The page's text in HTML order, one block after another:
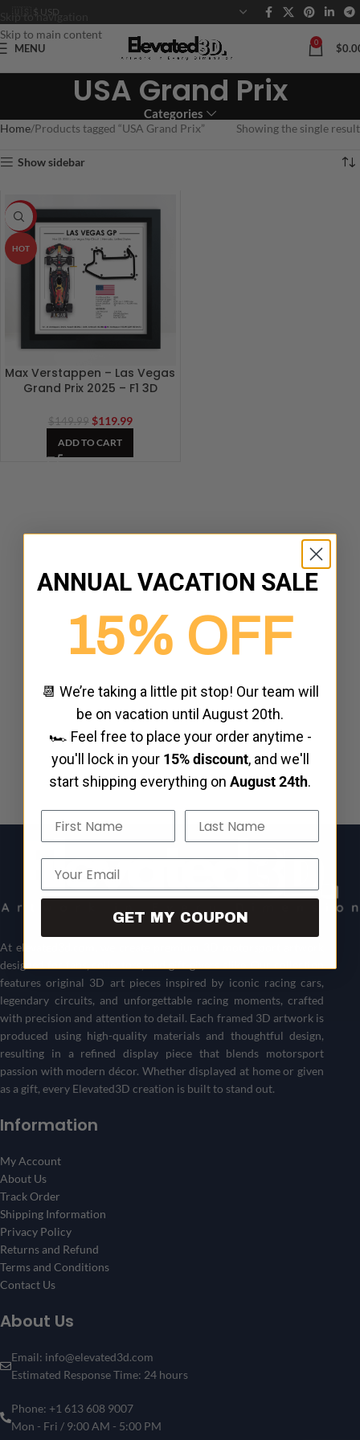
Skip to navigation
Skip to main content
MENU 0 $
USA Grand Prix
Categories
Home Products tagged “USA Grand Prix” Showing the single result
Show sidebar
-20%
HOT
Max Verstappen – Las Vegas
Grand Prix 2025 – F1 3D
$149.99 $119.99
ADD TO CART
At elevated3d.com
designed for fans, collectors, and gift-givers alike. Our collection
features original 3D art pieces inspired by iconic racing cars,
legendary circuits, and unforgettable racing moments, crafted
with precision and attention to detail. Each framed 3D artwork is
produced using high-quality materials and thoughtful design,
resulting in a refined display piece that blends motorsport
passion with modern décor. Whether displayed at home or given
as a gift, every Elevated3D creation is built to stand out.
Information
My Account
About Us
Track Order
Shipping Information
Privacy Policy
Returns and Refund
Terms and Conditions
Contact Us
About Us
Email: info@elevated3d.com
Estimated Response Time: 24 hours
Phone: +1 613 608 9007
Mon - Fri / 9:00 AM - 5:00 PM
ANNUAL VACATION SALE
15% OFF
📆 We’re taking a little pit stop! Our team will
be on vacation until August 20th.
🏎️ Feel free to place your order anytime -
you'll lock in your 15% discount, and we'll
start shipping everything on August 24th.
Name Last Name
Email
GET MY COUPON